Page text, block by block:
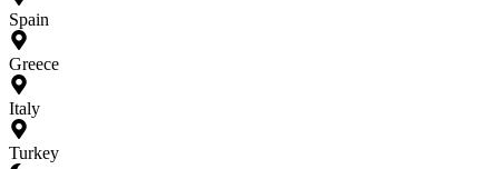
Spain
Greece
Italy
Turkey